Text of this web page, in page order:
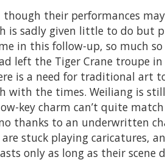
their performances
is sadly given little to do but
in this follow-up, so much
left the Tiger Crane troupe
is a need for traditional art
with the times. Weiliang is
key charm can’t quite
no thanks to an underwritten
stuck playing caricatures,
only as long as their scene